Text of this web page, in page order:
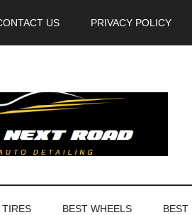
US PRIVACY POLICY
TIRES BEST WHEELS BEST